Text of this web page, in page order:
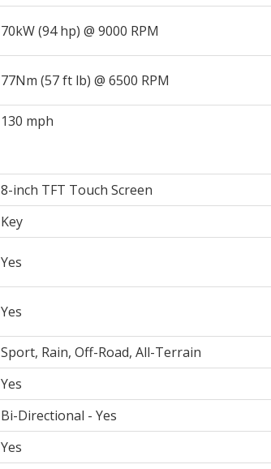
70kW (94 hp) @ 9000 RPM
77Nm (57 ft lb) @ 6500 RPM
130 mph
8-inch TFT Touch Screen
Key
Yes
Yes
Sport, Rain, Off-Road, All-Terrain
Yes
Bi-Directional - Yes
Yes